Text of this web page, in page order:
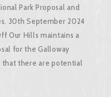
Park Proposal and
30th September 2024
Our Hills maintains a
for the Galloway
that there are potential